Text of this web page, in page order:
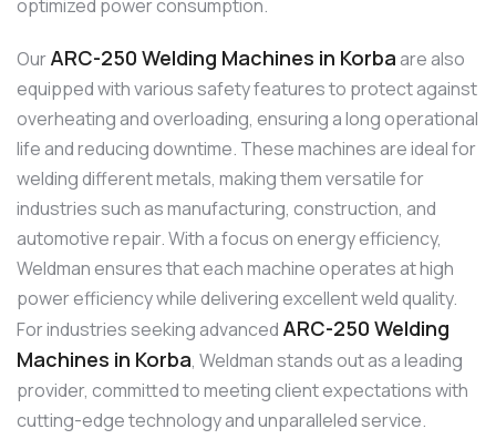
optimized power consumption.
OurARC-250 Welding Machines in Korbaare also
equipped with various safety features to protect against
overheating and overloading, ensuring a long operational
life and reducing downtime. These machines are ideal for
welding different metals, making them versatile for
industries such as manufacturing, construction, and
automotive repair. With a focus on energy efficiency,
Weldman ensures that each machine operates at high
power efficiency while delivering excellent weld quality.
For industries seeking advanced ARC-250 Welding
Machines in Korba, Weldman stands out as a leading
provider, committed to meeting client expectations with
cutting-edge technology and unparalleled service.